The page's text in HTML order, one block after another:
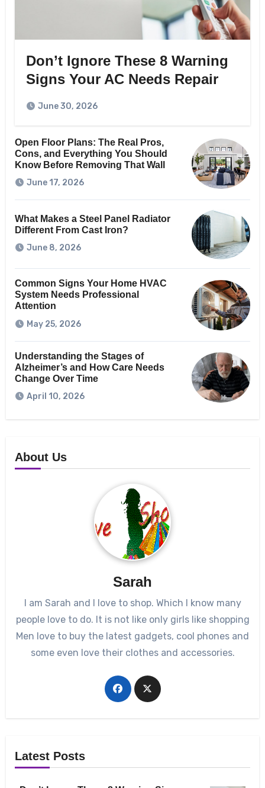
Don’t Ignore These 8 Warning
Signs Your AC Needs Repair
June 30, 2026
Open Floor Plans: The Real Pros,
Cons, and Everything You Should
Know Before Removing That Wall
June 17, 2026
What Makes a Steel Panel Radiator
Different From Cast Iron?
June 8, 2026
Common Signs Your Home HVAC
System Needs Professional
Attention
May 25, 2026
Understanding the Stages of
Alzheimer’s and How Care Needs
Change Over Time
April 10, 2026
About Us
Sarah
I am Sarah and I love to shop. Which I know many
people love to do. It is not like only girls like shopping
Men love to buy the latest gadgets, cool phones and
some even love their clothes and accessories.
Latest Posts